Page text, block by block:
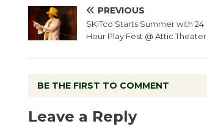
PREVIOUS
SKITco Starts Summer with 24
Hour Play Fest @ Attic Theater
BE THE FIRST TO COMMENT
Leave a Reply